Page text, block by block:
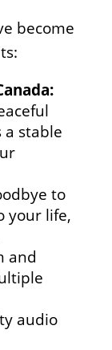
become
a stable
to
your life,
and
audio